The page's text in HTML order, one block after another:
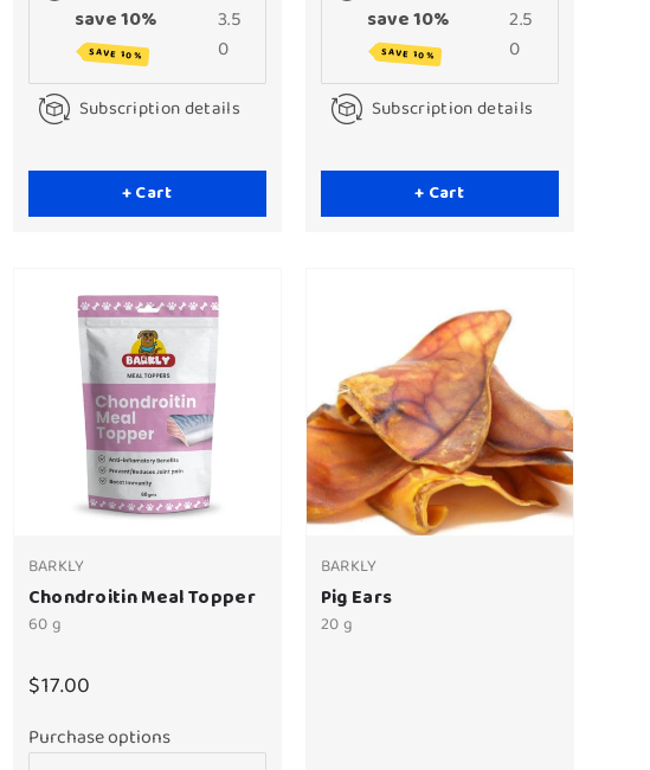
save 10%
SAVE 10%
3.5
0
Subscription details
+ Cart
save 10%
SAVE 10%
2.5
0
Subscription details
+ Cart
BARKLY
Chondroitin Meal Topper
60 g
$17.00
Purchase options
BARKLY
Pig Ears
20 g